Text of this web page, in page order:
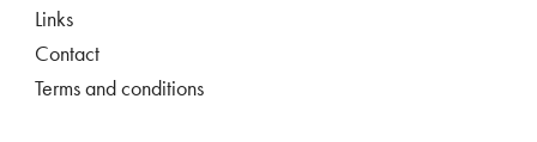
Links
Contact
Terms and conditions